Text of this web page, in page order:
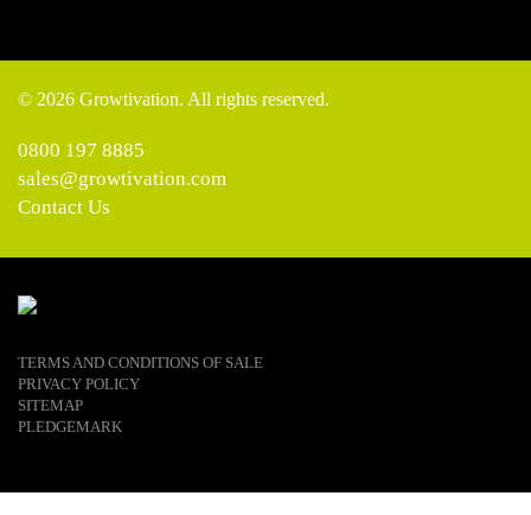
© 2026 Growtivation. All rights reserved.
0800 197 8885
sales@growtivation.com
Contact Us
TERMS AND CONDITIONS OF SALE
PRIVACY POLICY
SITEMAP
PLEDGEMARK